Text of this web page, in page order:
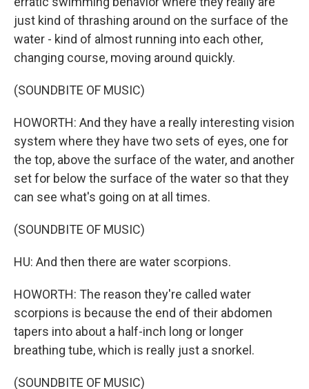
just kind of thrashing around on the surface of the
water - kind of almost running into each other,
changing course, moving around quickly.
(SOUNDBITE OF MUSIC)
HOWORTH: And they have a really interesting vision
system where they have two sets of eyes, one for
the top, above the surface of the water, and another
set for below the surface of the water so that they
can see what's going on at all times.
(SOUNDBITE OF MUSIC)
HU: And then there are water scorpions.
HOWORTH: The reason they're called water
scorpions is because the end of their abdomen
tapers into about a half-inch long or longer
breathing tube, which is really just a snorkel.
(SOUNDBITE OF MUSIC)